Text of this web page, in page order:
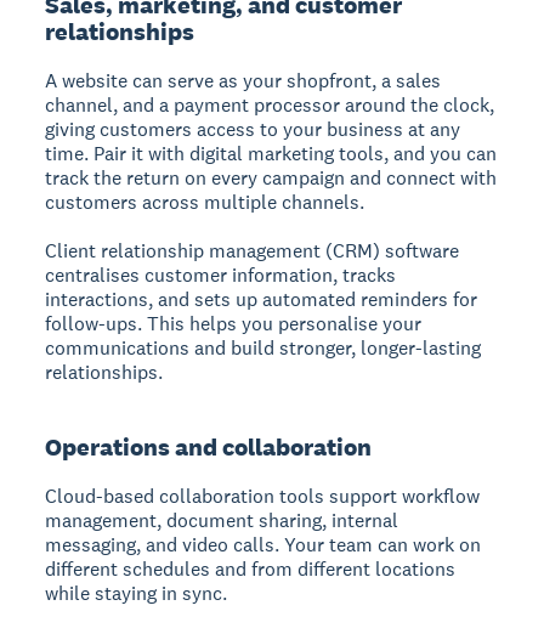
relationships
A website can serve as your shopfront, a sales
channel, and a payment processor around the clock,
giving customers access to your business at any
time. Pair it with digital marketing tools, and you can
track the return on every campaign and connect with
customers across multiple channels.
Client relationship management (CRM) software
centralises customer information, tracks
interactions, and sets up automated reminders for
follow-ups. This helps you personalise your
communications and build stronger, longer-lasting
relationships.
Operations and collaboration
Cloud-based collaboration tools support workflow
management, document sharing, internal
messaging, and video calls. Your team can work on
different schedules and from different locations
while staying in sync.